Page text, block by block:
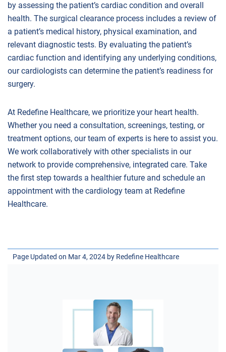
by assessing the patient’s cardiac condition and overall
health. The surgical clearance process includes a review of
a patient’s medical history, physical examination, and
relevant diagnostic tests. By evaluating the patient’s
cardiac function and identifying any underlying conditions,
our cardiologists can determine the patient’s readiness for
surgery.
At Redefine Healthcare, we prioritize your heart health.
Whether you need a consultation, screenings, testing, or
treatment options, our team of experts is here to assist you.
We work collaboratively with other specialists in our
network to provide comprehensive, integrated care. Take
the first step towards a healthier future and schedule an
appointment with the cardiology team at Redefine
Healthcare.
Page Updated on Mar 4, 2024 by Redefine Healthcare